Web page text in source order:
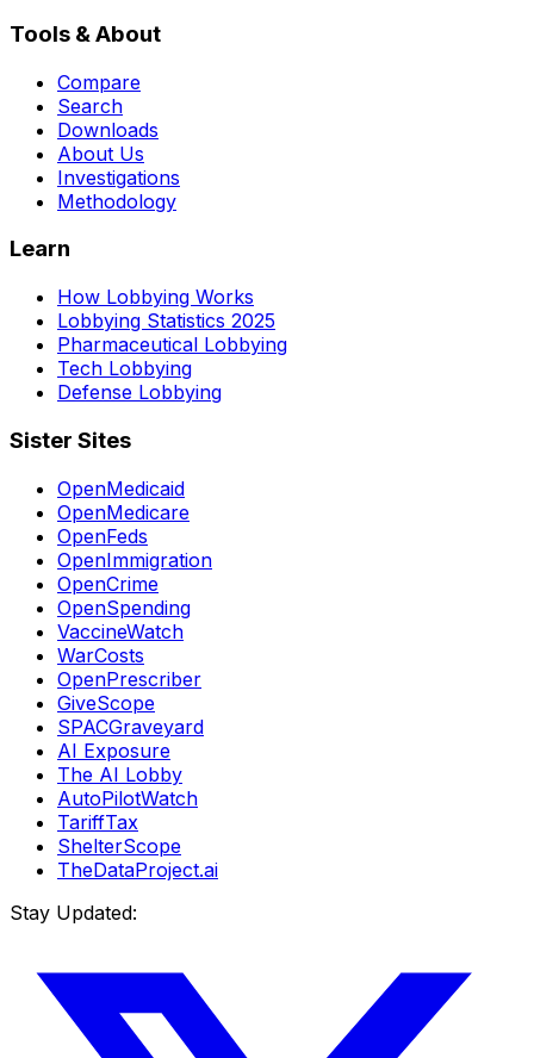
Tools & About
Compare
Search
Downloads
About Us
Investigations
Methodology
Learn
How Lobbying Works
Lobbying Statistics 2025
Pharmaceutical Lobbying
Tech Lobbying
Defense Lobbying
Sister Sites
OpenMedicaid
OpenMedicare
OpenFeds
OpenImmigration
OpenCrime
OpenSpending
VaccineWatch
WarCosts
OpenPrescriber
GiveScope
SPACGraveyard
AI Exposure
The AI Lobby
AutoPilotWatch
TariffTax
ShelterScope
TheDataProject.ai
Stay Updated: